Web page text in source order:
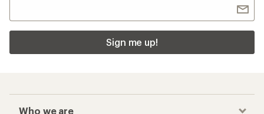
Sign me up!
Who we are